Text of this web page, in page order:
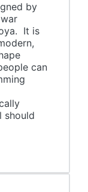
by
It is
can
should